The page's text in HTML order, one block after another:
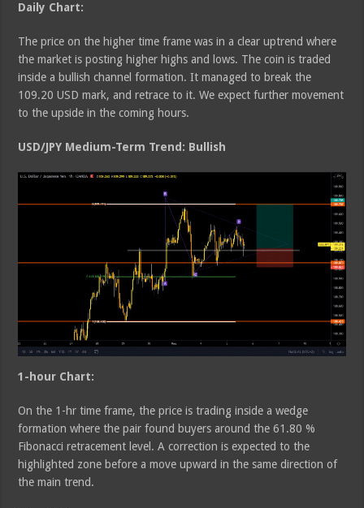
Daily Chart:
The price on the higher time frame was in a clear uptrend where
the market is posting higher highs and lows. The coin is traded
inside a bullish channel formation. It managed to break the
109.20 USD mark, and retrace to it. We expect further movement
to the upside in the coming hours.
USD/JPY Medium-Term Trend: Bullish
1-hour Chart:
On the 1-hr time frame, the price is trading inside a wedge
formation where the pair found buyers around the 61.80 %
Fibonacci retracement level. A correction is expected to the
highlighted zone before a move upward in the same direction of
the main trend.